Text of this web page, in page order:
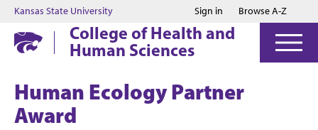
Jump to main content
Jump to footer
Kansas State University Sign in Browse A-Z
College of Health and
Human Sciences
Human Ecology Partner
Award